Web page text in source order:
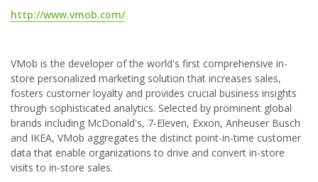
http://www.vmob.com/
VMob is the developer of the world's first comprehensive in-
store personalized marketing solution that increases sales,
fosters customer loyalty and provides crucial business insights
through sophisticated analytics. Selected by prominent global
brands including McDonald's, 7-Eleven, Exxon, Anheuser Busch
and IKEA, VMob aggregates the distinct point-in-time customer
data that enable organizations to drive and convert in-store
visits to in-store sales.